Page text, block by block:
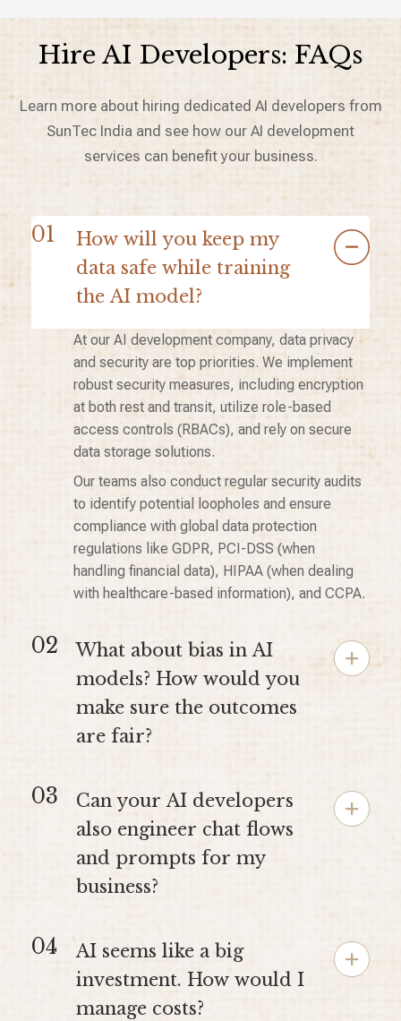
Hire AI Developers: FAQs
Learn more about hiring dedicated AI developers from
SunTec India and see how our AI development
services can benefit your business.
01
How will you keep my
data safe while training
the AI model?
At our AI development company, data privacy
and security are top priorities. We implement
robust security measures, including encryption
at both rest and transit, utilize role-based
access controls (RBACs), and rely on secure
data storage solutions.
Our teams also conduct regular security audits
to identify potential loopholes and ensure
compliance with global data protection
regulations like GDPR, PCI-DSS (when
handling financial data), HIPAA (when dealing
with healthcare-based information), and CCPA.
02
What about bias in AI
models? How would you
make sure the outcomes
are fair?
03
Can your AI developers
also engineer chat flows
and prompts for my
business?
04
AI seems like a big
investment. How would I
manage costs?